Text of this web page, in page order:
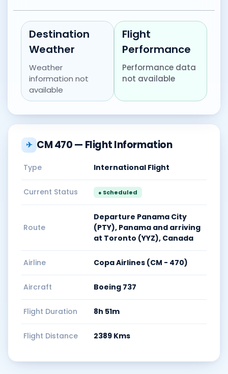
Destination
Weather
Weather
information not
available
Flight
Performance
Performance data
not available
✈ CM 470 — Flight Information
Type International Flight
Current Status ● Scheduled
Route
Departure Panama City
(PTY), Panama and arriving
at Toronto (YYZ), Canada
Airline Copa Airlines (CM - 470)
Aircraft Boeing 737
Flight Duration 8h 51m
Flight Distance 2389 Kms